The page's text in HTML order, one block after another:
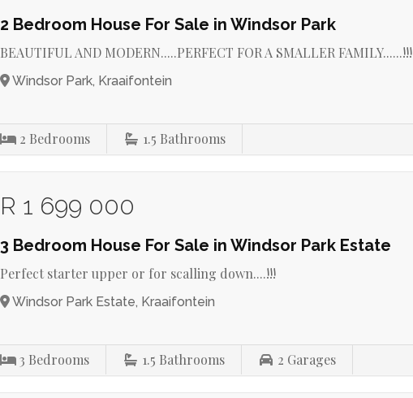
2 Bedroom House For Sale in Windsor Park
BEAUTIFUL AND MODERN.....PERFECT FOR A SMALLER FAMILY......!!!
Windsor Park, Kraaifontein
2 Bedrooms 1.5 Bathrooms
R 1 699 000
3 Bedroom House For Sale in Windsor Park Estate
Perfect starter upper or for scalling down....!!!
Windsor Park Estate, Kraaifontein
3 Bedrooms 1.5 Bathrooms 2 Garages